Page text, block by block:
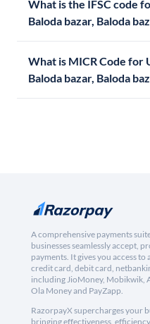
What is the IFSC code
Baloda bazar, Baloda
What is MICR Code for
Baloda bazar, Baloda
A comprehensive payments
businesses seamlessly accept,
payments. It gives you access
credit card, debit card,
including JioMoney, Mobikwik,
Ola Money and PayZapp.
RazorpayX supercharges your
bringing effectiveness,